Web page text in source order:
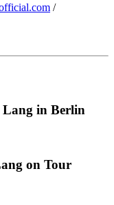
/
in Berlin
on Tour